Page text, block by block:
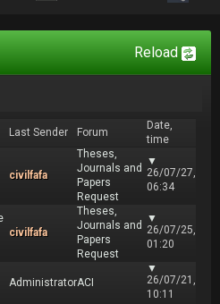
Reload
Last Sender Forum
Date,
time
civilfafa
Theses,
Journals and
Papers
Request
▼
26/07/27,
06:34
civilfafa
Theses,
Journals and
Papers
Request
▼
26/07/25,
01:20
AdministratorACI
▼
26/07/21,
10:11